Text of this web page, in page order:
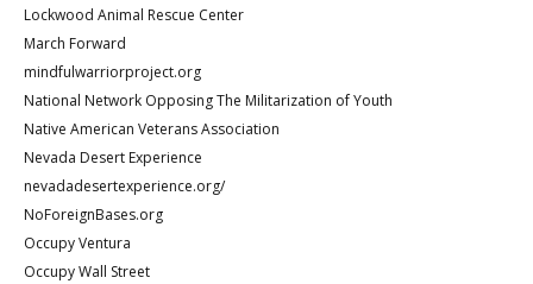
Lockwood Animal Rescue Center
March Forward
mindfulwarriorproject.org
National Network Opposing The Militarization of Youth
Native American Veterans Association
Nevada Desert Experience
nevadadesertexperience.org/
NoForeignBases.org
Occupy Ventura
Occupy Wall Street